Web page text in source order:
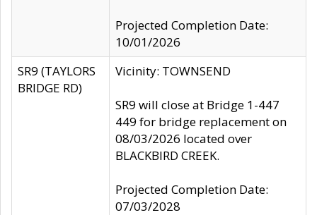
Projected Completion Date:
10/01/2026
SR9 (TAYLORS
BRIDGE RD)
Vicinity: TOWNSEND
SR9 will close at Bridge 1-447
449 for bridge replacement on
08/03/2026 located over
BLACKBIRD CREEK.
Projected Completion Date:
07/03/2028